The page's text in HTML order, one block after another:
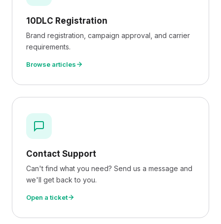
10DLC Registration
Brand registration, campaign approval, and carrier
requirements.
Browse articles
Contact Support
Can't find what you need? Send us a message and
we'll get back to you.
Open a ticket